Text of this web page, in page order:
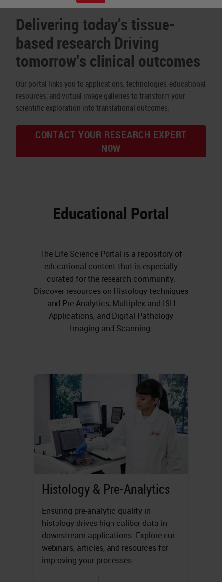
Delivering today’s tissue-
based research Driving
tomorrow’s clinical outcomes
Our portal links you to applications, technologies, educational
resources, and virtual image galleries to transform your
scientific exploration into translational outcomes.
CONTACT YOUR RESEARCH EXPERT
NOW
Educational Portal
The Life Science Portal is a repository of
educational content that is especially
curated for the research community.
Discover resources on Histology techniques
and Pre-Analytics, Multiplex and ISH
Applications, and Digital Pathology
Imaging and Scanning.
Histology & Pre-Analytics
Ensuring pre-analytic quality in
histology drives high-caliber data in
downstream applications. Explore our
webinars, articles, and resources for
improving your processes.